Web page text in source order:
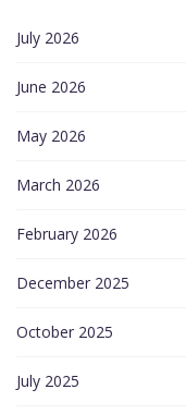
July 2026
June 2026
May 2026
March 2026
February 2026
December 2025
October 2025
July 2025